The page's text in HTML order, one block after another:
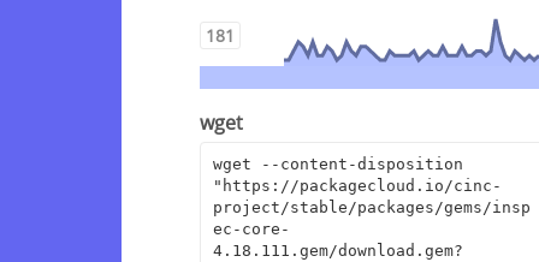
181
wget
wget --content-disposition
"https://packagecloud.io/cinc-
project/stable/packages/gems/insp
ec-core-
4.18.111.gem/download.gem?